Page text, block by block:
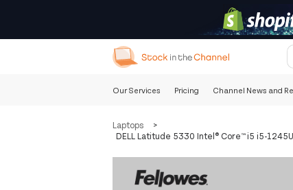
Our Services Pricing Channel News and
Laptops
>
DELL Latitude 5330 Intel® Core™ i5 i5-